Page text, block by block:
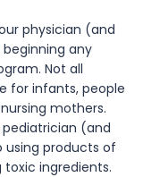
physician (and
any
Not all
for infants, people
mothers.
pediatrician (and
products of
ingredients.